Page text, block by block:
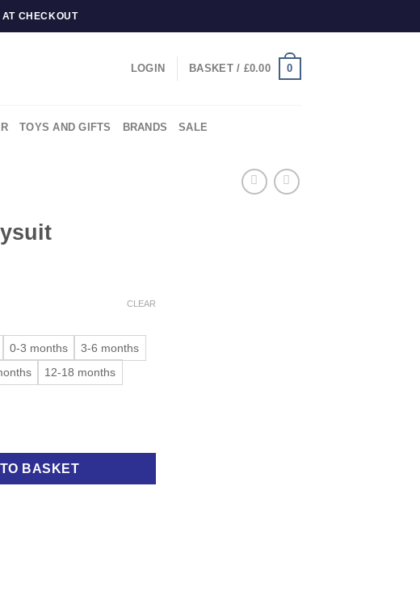
CHECKOUT
LOGIN BASKET / £0.00 0
TOYS AND GIFTS BRANDS SALE
0-3 months
3-6 months
12-18 months
CLEAR
BASKET